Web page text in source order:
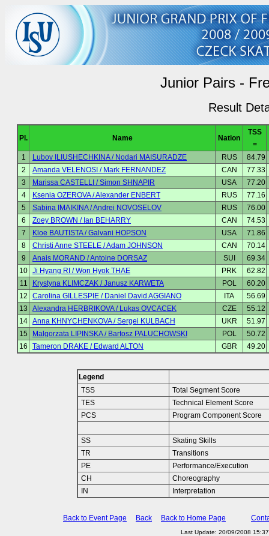
Junior Pairs -
Result
Pl. Name Nation
TSS
=
1
Lubov ILIUSHECHKINA / Nodari MAISURADZE RUS
84.79
2
Amanda VELENOSI / Mark FERNANDEZ CAN
77.33
3
Marissa CASTELLI / Simon SHNAPIR USA
77.20
4
Ksenia OZEROVA / Alexander ENBERT RUS
77.16
5
Sabina IMAIKINA / Andrei NOVOSELOV RUS
76.00
6
Zoey BROWN / Ian BEHARRY CAN
74.53
7
Kloe BAUTISTA / Galvani HOPSON USA
71.86
8
Christi Anne STEELE / Adam JOHNSON CAN
70.14
9
Anais MORAND / Antoine DORSAZ SUI
69.34
10 Ji Hyang RI / Won Hyok THAE PRK
62.82
11
Krystyna KLIMCZAK / Janusz KARWETA POL
60.20
12
Carolina GILLESPIE / Daniel David AGGIANO ITA
56.69
13
Alexandra HERBRIKOVA / Lukas OVCACEK CZE
55.12
14 Anna KHNYCHENKOVA / Sergei KULBACH UKR
51.97
15
Malgorzata LIPINSKA / Bartosz PALUCHOWSKI POL
50.72
16
Tameron DRAKE / Edward ALTON GBR 49.20
Legend
TSS
Total Segment Score
TES
Technical Element Score
PCS
Program Component Score
SS
Skating Skills
TR
Transitions
PE
Performance/Execution
CH
Choreography
IN
Interpretation
Back to Event Page Back Back to Home Page
Last Update: 20/09/2008